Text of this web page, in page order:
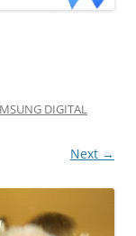
DIGITAL
Next →